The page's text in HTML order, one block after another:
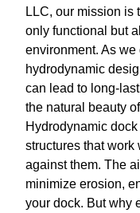
LLC, our mission is
only functional but
environment. As
hydrodynamic
can lead to long-
the natural beauty
Hydrodynamic
structures that work
against them. The
minimize erosion,
your dock. But why